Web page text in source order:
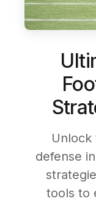
defense
tools to